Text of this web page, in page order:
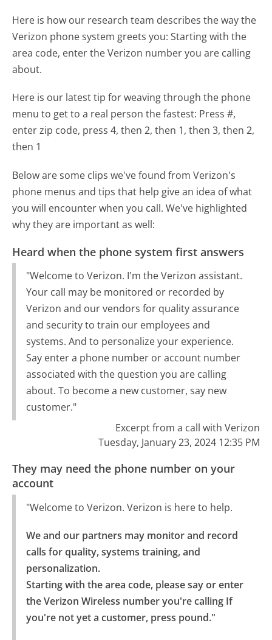
Here is how our research team describes the way the
Verizon phone system greets you:Starting with the
area code, enter the Verizon number you are calling
about.
Here is our latest tip for weaving through the phone
menu to get to a real person the fastest: Press #,
enter zip code, press 4, then 2, then 1, then 3, then 2,
then 1
Below are some clips we've found from Verizon's
phone menus and tips that help give an idea of what
you will encounter when you call. We've highlighted
why they are important as well:
Heard when the phone system first answers
"Welcome to Verizon. I'm the Verizon assistant.
Your call may be monitored or recorded by
Verizon and our vendors for quality assurance
and security to train our employees and
systems. And to personalize your experience.
Say enter a phone number or account number
associated with the question you are calling
about. To become a new customer, say new
customer."
Excerpt from a call with Verizon
Tuesday, January 23, 2024 12:35 PM
They may need the phone number on your
account
"Welcome to Verizon. Verizon is here to help.
We and our partners may monitor and record
calls for quality, systems training, and
personalization.
Starting with the area code, please say or enter
the Verizon Wireless number you're calling If
you're not yet a customer, press pound."